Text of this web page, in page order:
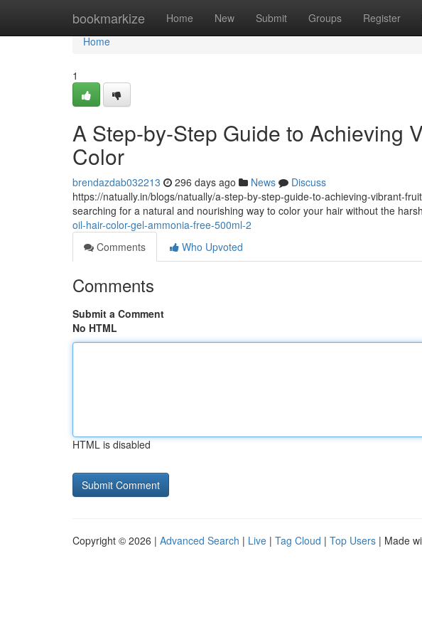
bookmarkize Home New Submit Groups Register
Home
Home
1
A Step-by-Step Guide to Achieving
Color
brendazdab032213 296 days ago News
Discuss
https://natually.in/blogs/natually/a-step-by-step-guide-to-achieving-vibrant-
searching for a natural and nourishing way to color your hair without the harsh
oil-hair-color-gel-ammonia-free-500ml-2
Comments
Who Upvoted
Comments
Submit a Comment
No HTML
HTML is disabled
Copyright © 2026 | Advanced Search | Live | Tag Cloud | Top Users | Made